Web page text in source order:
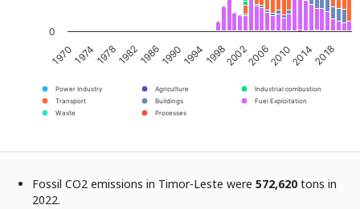
Power Industry Agriculture
Industrial combustion
Transport
Buildings
Fuel Exploitation
Waste
Processes
1970 1982 1994 2006 2018
19741978 19861990 19982002 20102014
0
Fossil CO2 emissions in Timor-Leste were 572,620 tons in
2022.